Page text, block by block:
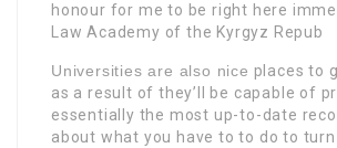
honour for me to be right here
Law Academy of the Kyrgyz Repub
Universities are also nice places to
as a result of they’ll be capable of
essentially the most up-to-date
about what you have to to do to